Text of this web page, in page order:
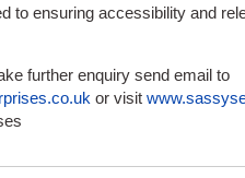
to ensuring accessibility and
further enquiry send email to
or visit